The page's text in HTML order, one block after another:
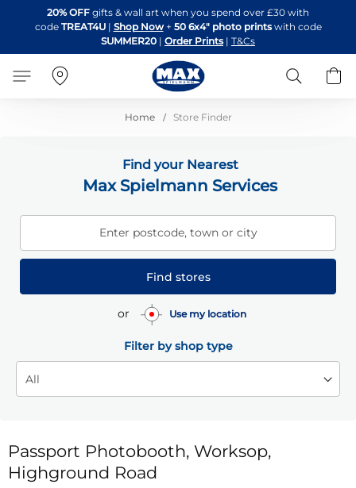
to
Content
20% OFF gifts & wall art when you spend over £30 with
code TREAT4U| Shop Now + 50 6x4" photo printswith code
SUMMER20 | Order Prints | T&Cs
Search
Home Store Finder
Find your Nearest
Max Spielmann Services
Enter postcode, town or city
Find stores
or Use my location
Filter by shop type
Passport Photobooth, Worksop,
Highground Road